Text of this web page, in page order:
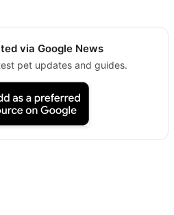
via Google News
pet updates and guides.